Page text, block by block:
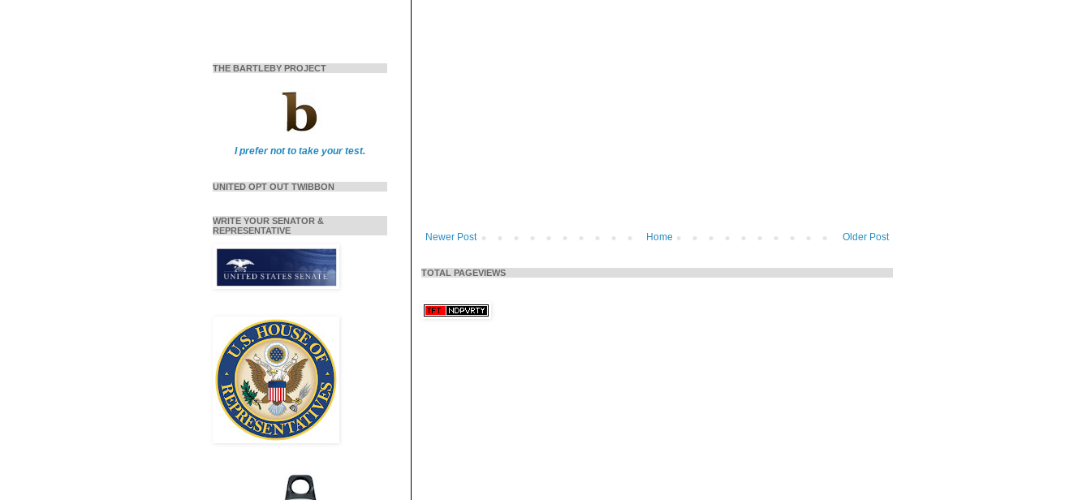
Newer Post Older Post
Home
TOTAL PAGEVIEWS
THE BARTLEBY PROJECT
I prefer not to take your test.
UNITED OPT OUT TWIBBON
WRITE YOUR SENATOR &
REPRESENTATIVE